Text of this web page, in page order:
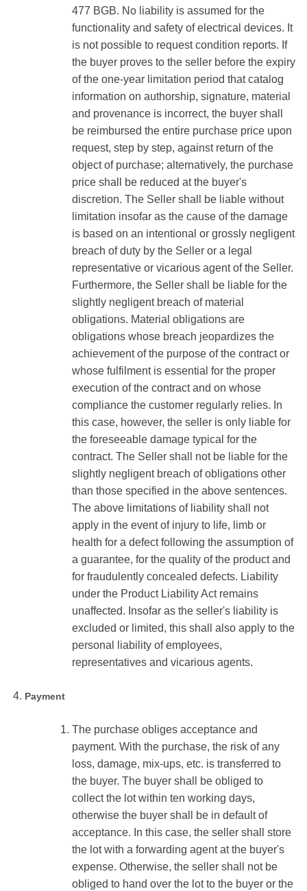
477 BGB. No liability is assumed for the
functionality and safety of electrical devices. It
is not possible to request condition reports. If
the buyer proves to the seller before the expiry
of the one-year limitation period that catalog
information on authorship, signature, material
and provenance is incorrect, the buyer shall
be reimbursed the entire purchase price upon
request, step by step, against return of the
object of purchase; alternatively, the purchase
price shall be reduced at the buyer's
discretion. The Seller shall be liable without
limitation insofar as the cause of the damage
is based on an intentional or grossly negligent
breach of duty by the Seller or a legal
representative or vicarious agent of the Seller.
Furthermore, the Seller shall be liable for the
slightly negligent breach of material
obligations. Material obligations are
obligations whose breach jeopardizes the
achievement of the purpose of the contract or
whose fulfilment is essential for the proper
execution of the contract and on whose
compliance the customer regularly relies. In
this case, however, the seller is only liable for
the foreseeable damage typical for the
contract. The Seller shall not be liable for the
slightly negligent breach of obligations other
than those specified in the above sentences.
The above limitations of liability shall not
apply in the event of injury to life, limb or
health for a defect following the assumption of
a guarantee, for the quality of the product and
for fraudulently concealed defects. Liability
under the Product Liability Act remains
unaffected. Insofar as the seller's liability is
excluded or limited, this shall also apply to the
personal liability of employees,
representatives and vicarious agents.
Payment
The purchase obliges acceptance and
payment. With the purchase, the risk of any
loss, damage, mix-ups, etc. is transferred to
the buyer. The buyer shall be obliged to
collect the lot within ten working days,
otherwise the buyer shall be in default of
acceptance. In this case, the seller shall store
the lot with a forwarding agent at the buyer's
expense. Otherwise, the seller shall not be
obliged to hand over the lot to the buyer or the